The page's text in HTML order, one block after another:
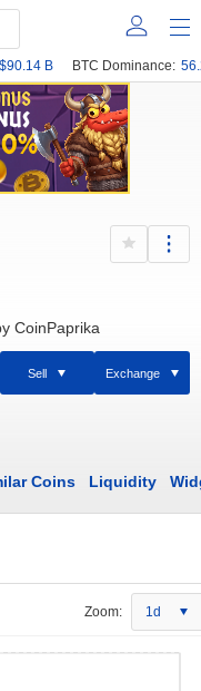
$90.14 B BTC Dominance:
CoinPaprika
Sell Exchange
Coins Liquidity
Zoom: 1d